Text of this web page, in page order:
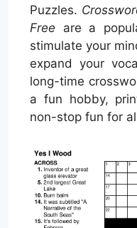
Puzzles.
Free are a
stimulate your
expand your
long-time
a fun hobby,
non-stop fun for